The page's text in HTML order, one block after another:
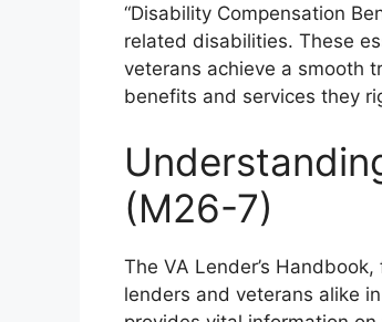
“Disability Compensation
related disabilities. These
veterans achieve a smooth
benefits and services they
(M26-7)
The VA Lender’s
lenders and veterans alike